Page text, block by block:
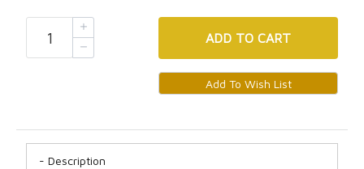
ADD TO CART
Description